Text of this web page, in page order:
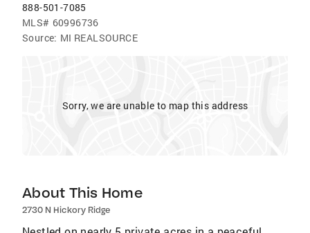
888-501-7085
MLS# 60996736
Source: MI REALSOURCE
Sorry, we are unable to map this address
About This Home
2730 N Hickory Ridge